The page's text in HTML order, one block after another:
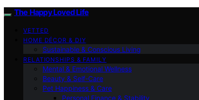
The Happy Loved Life
VETTED
HOME DÉCOR & DIY
Sustainable & Conscious Living
RELATIONSHIPS & FAMILY
Mental & Emotional Wellness
Beauty & Self-Care
Pet Happiness & Care
Personal Finance & Stability